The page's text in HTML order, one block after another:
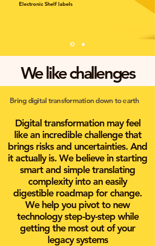
Electronic Shelf labels
We like challenges
Bring digital transformation down to earth
Digital transformation may feel
like an incredible challenge that
brings risks and uncertainties. And
it actually is. We believe in starting
smart and simple translating
complexity into an easily
digestible roadmap for change.
We help you pivot to new
technology step-by-step while
getting the most out of your
legacy systems